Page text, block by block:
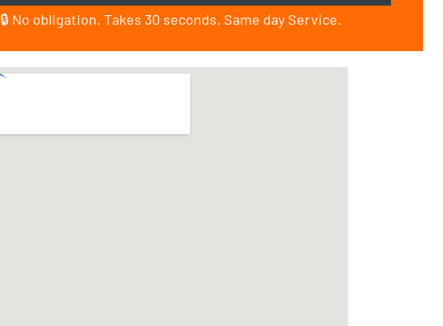
🔒 No obligation. Takes 30 seconds. Same day Service.